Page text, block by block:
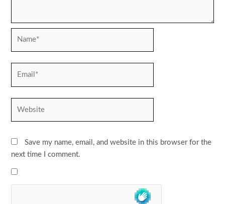
Save my name, email, and website in this browser for the
next time I comment.